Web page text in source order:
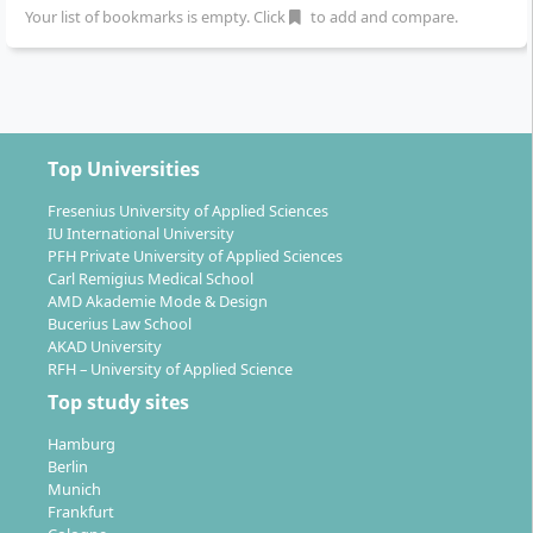
constant feedback with the knowledge learned.
Thus, theory and practice complement each other.
build a start-up during your studies. You learn to
generate innovative idea concepts, to develop
economically viable business models and to
purposefully introduce these to a defined
consumer market.
4. Creative Entrepreneurship: Experience
companies up close
How does the creative industries manifest itself?
organisational forms? Through excursions and
cooperative projects, you have the opportunity to
get to know the entire value creation chain and to
Your list of bookmarks is empty. Click to add and compare.
Top Universities
Fresenius University of Applied Sciences
IU International University
PFH Private University of Applied Sciences
Carl Remigius Medical School
AMD Akademie Mode & Design
Bucerius Law School
AKAD University
RFH – University of Applied Science
Top study sites
Hamburg
Berlin
Munich
Frankfurt